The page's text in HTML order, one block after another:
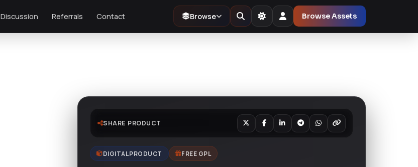
Discussion Referrals Contact Browse Browse Assets
SHARE PRODUCT
DIGITAL PRODUCT FREE GPL